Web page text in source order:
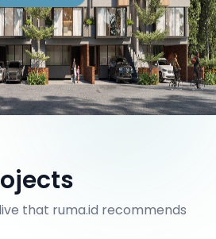
that ruma.id recommends